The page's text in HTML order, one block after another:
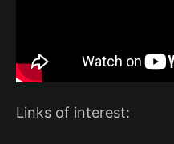
Links of interest: